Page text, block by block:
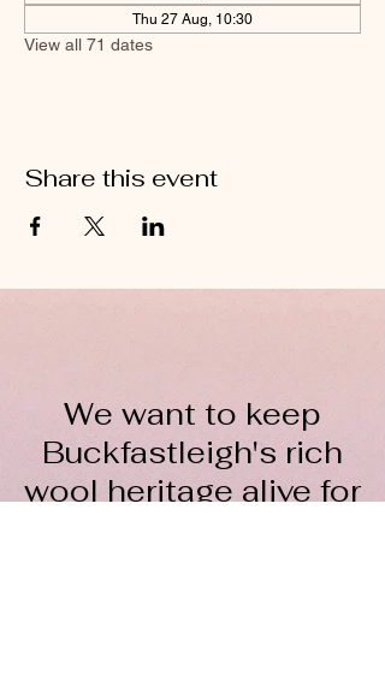
Thu 27 Aug, 10:30
View all 71 dates
Share this event
We want to keep
Buckfastleigh's rich
wool heritage alive for